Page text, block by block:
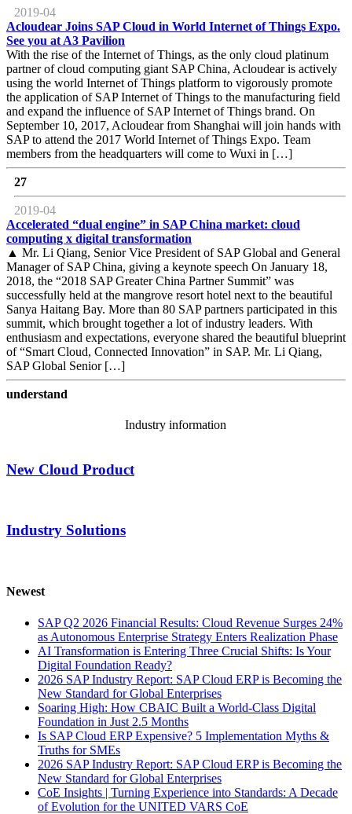
2019-04
Acloudear Joins SAP Cloud in World Internet of Things Expo.
See you at A3 Pavilion
With the rise of the Internet of Things, as the only cloud platinum
partner of cloud computing giant SAP China, Acloudear is actively
using the world Internet of Things platform to vigorously promote
the application of SAP Internet of Things to the manufacturing field
and expand the influence of SAP Internet of Things brand. On
September 10, 2017, Acloudear from Shanghai will join hands with
SAP to attend the 2017 World Internet of Things Expo. Team
members from the headquarters will come to Wuxi in […]
27
2019-04
Accelerated “dual engine” in SAP China market: cloud
computing x digital transformation
▲ Mr. Li Qiang, Senior Vice President of SAP Global and General
Manager of SAP China, giving a keynote speech On January 18,
2018, the “2018 SAP Greater China Partner Summit” was
successfully held at the mangrove resort hotel next to the beautiful
Sanya Haitang Bay. More than 80 SAP partners participated in this
summit, which brought together a lot of industry leaders. With
enthusiasm and expectations, everyone shared the beautiful blueprint
of “Smart Cloud, Connected Innovation” in SAP. Mr. Li Qiang,
SAP Global Senior […]
understand
Industry information
New Cloud Product
Industry Solutions
Newest
SAP Q2 2026 Financial Results: Cloud Revenue Surges 24%
as Autonomous Enterprise Strategy Enters Realization Phase
AI Transformation is Entering Three Crucial Shifts: Is Your
Digital Foundation Ready?
2026 SAP Industry Report: SAP Cloud ERP is Becoming the
New Standard for Global Enterprises
Soaring High: How CBAIC Built a World-Class Digital
Foundation in Just 2.5 Months
Is SAP Cloud ERP Expensive? 5 Implementation Myths &
Truths for SMEs
2026 SAP Industry Report: SAP Cloud ERP is Becoming the
New Standard for Global Enterprises
CoE Insights | Turning Experience into Standards: A Decade
of Evolution for the UNITED VARS CoE